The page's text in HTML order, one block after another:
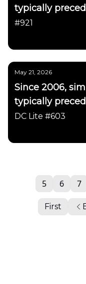
typically
following 3
#921
May 21, 2026
Since 2006,
typically
following 3
DC Lite #603
First
5 6 7